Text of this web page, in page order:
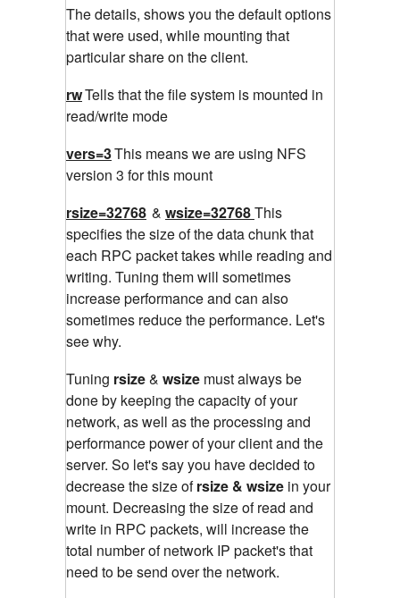
The details, shows you the default options
that were used, while mounting that
particular share on the client.
rwTells that the file system is mounted in
read/write mode
vers=3This means we are using NFS
version 3 for this mount
rsize=32768 & wsize=32768This
specifies the size of the data chunk that
each RPC packet takes while reading and
writing. Tuning them will sometimes
increase performance and can also
sometimes reduce the performance. Let's
see why.
Tuning rsize& wsize must always be
done by keeping the capacity of your
network, as well as the processing and
performance power of your client and the
server. So let's say you have decided to
decrease the size ofrsize & wsize in your
mount. Decreasing the size of read and
write in RPC packets, will increase the
total number of network IP packet's that
need to be send over the network.